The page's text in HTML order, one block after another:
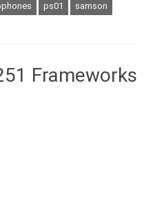
ps01 samson
Frameworks